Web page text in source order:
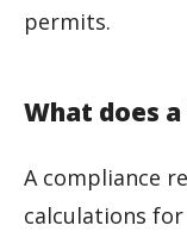
permits.
What does
A compliance
calculations